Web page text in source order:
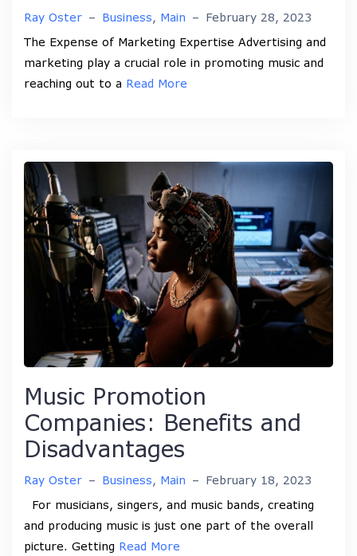
Ray Oster – Business, Main – February 28, 2023
The Expense of Marketing Expertise Advertising and
marketing play a crucial role in promoting music and
reaching out to a Read More
Music Promotion
Companies: Benefits and
Disadvantages
Ray Oster – Business, Main – February 18, 2023
For musicians, singers, and music bands, creating
and producing music is just one part of the overall
picture. Getting Read More